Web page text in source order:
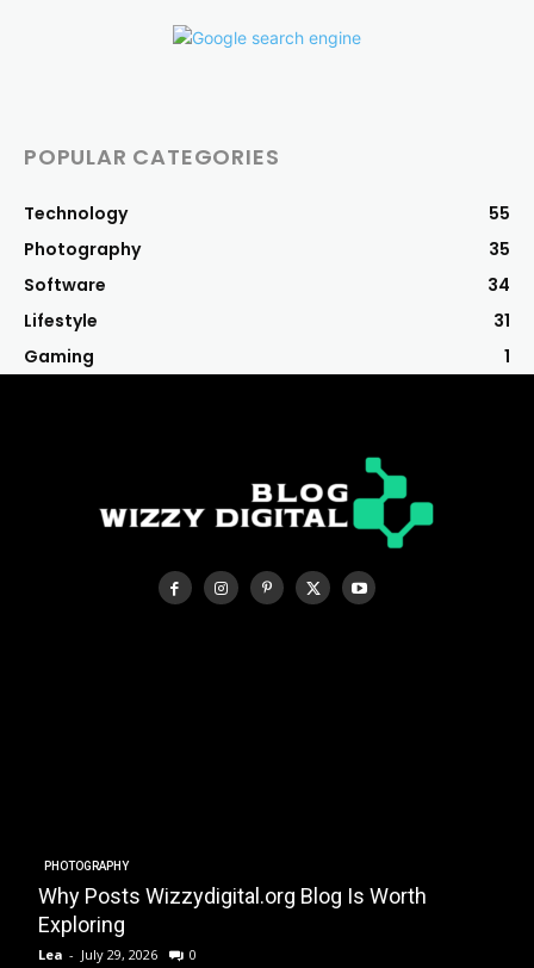
POPULAR CATEGORIES
Technology
55
Photography
35
Software
34
Lifestyle
31
Gaming
1
PHOTOGRAPHY
Why Posts Wizzydigital.org Blog Is Worth
Exploring
Lea - July 29, 2026 0